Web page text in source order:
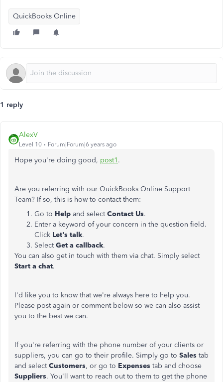
QuickBooks Online
1 reply
AlexV
Level 10 Forum|Forum|6 years ago
Hope you're doing good, post1 .
Are you referring with our QuickBooks Online Support
Team? If so, this is how to contact them:
Go to Help and selectContact Us.
Enter a keyword of your concern in the question field.
Click Let's talk.
SelectGet a callback.
You can also get in touch with them via chat. Simply select
Start a chat.
I'd like you to know that we're always here to help you.
Please post again or comment below so we can also assist
you to the best we can.
If you're referring with the phone number of your clients or
suppliers, you can go to their profile. Simply go to Sales tab
and selectCustomers, or go to Expenses tab and choose
Suppliers. You'll want to reach out to them to get the phone